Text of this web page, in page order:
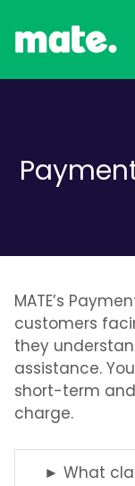
MATE’s
customers
they
assistance.
short-term
charge.
► What